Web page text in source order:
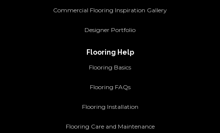
Commercial Flooring Inspiration Gallery
Designer Portfolio
Flooring Help
Flooring Basics
Flooring FAQs
Flooring Installation
Flooring Care and Maintenance